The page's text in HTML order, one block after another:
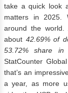
take a quick look
matters in 2025.
around the
about 42.69% of
53.72% share in
StatCounter
that’s an
a year, as more